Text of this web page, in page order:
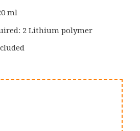
ml
2 Lithium polymer